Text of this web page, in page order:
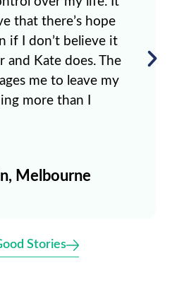
that there’s hope
if I don’t believe it
and Kate does. The
me to leave my
more than I
Melbourne
Stories